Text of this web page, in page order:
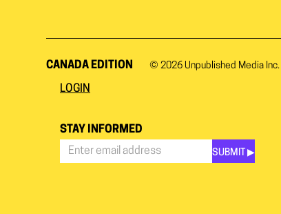
CANADA EDITION © 2026 Unpublished Media Inc.
LOGIN
STAY INFORMED
SUBMIT ▶︎